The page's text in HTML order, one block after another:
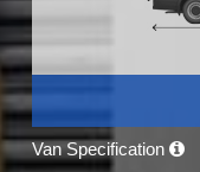
Van Specification